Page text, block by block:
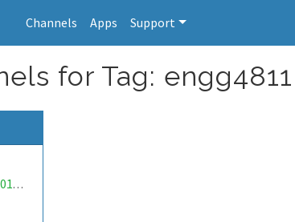
Channels Apps Support
for Tag: engg4811
mwa0000014861660